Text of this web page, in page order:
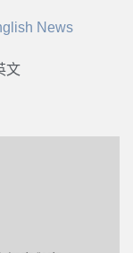
News
文